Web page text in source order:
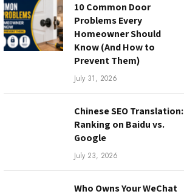
10 Common Door
Problems Every
Homeowner Should
Know (And How to
Prevent Them)
July 31, 2026
Chinese SEO Translation:
Ranking on Baidu vs.
Google
July 23, 2026
Who Owns Your WeChat